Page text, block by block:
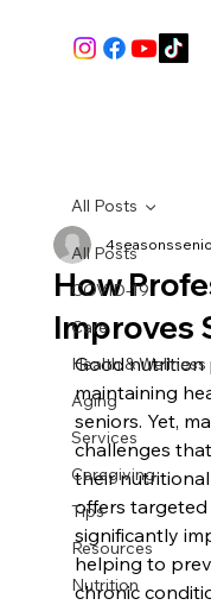
All Posts
COVID-19
Care
Health & Wellness
Aging
Services
Caregiving
Tips
Resources
Nutrition
All Posts
How
Improves
Good nutrition
maintaining
seniors. Yet,
challenges
their
offers
significantly
helping to
chronic